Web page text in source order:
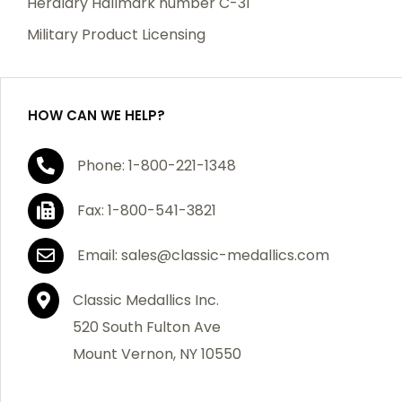
purchase, we will replace the item at no charge or
If you are not satisfied with your order, you have 30
days to return the product for a full refund or credit
towards your next purchase of merchandise. A return
authorization number is required prior to return.
Contact us for a return authorization to be included
with the item you are returning. You must also include
a copy of your invoice(s) or your invoice number(s)
along with your returned merchandise. The customer
is responsible for all shipping charges. We do not
credit shipping charges on non-defective returned
Military Product Licensing
HOW CAN WE HELP?
Phone: 1-800-221-1348
Fax: 1-800-541-3821
Email: sales@classic-medallics.com
Classic Medallics Inc.
520 South Fulton Ave
Mount Vernon, NY 10550